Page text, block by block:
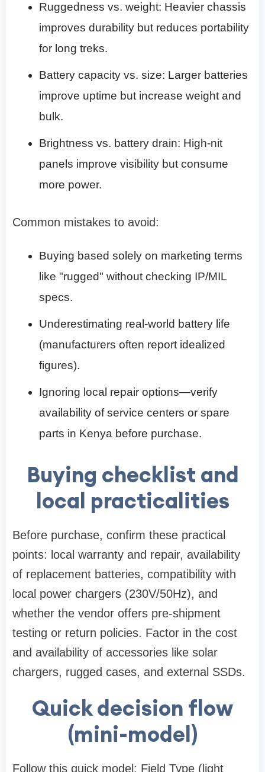
Ruggedness vs. weight: Heavier chassis
improves durability but reduces portability
for long treks.
Battery capacity vs. size: Larger batteries
improve uptime but increase weight and
bulk.
Brightness vs. battery drain: High-nit
panels improve visibility but consume
more power.
Common mistakes to avoid:
Buying based solely on marketing terms
like "rugged" without checking IP/MIL
specs.
Underestimating real-world battery life
(manufacturers often report idealized
figures).
Ignoring local repair options—verify
availability of service centers or spare
parts in Kenya before purchase.
Buying checklist and
local practicalities
Before purchase, confirm these practical
points: local warranty and repair, availability
of replacement batteries, compatibility with
local power chargers (230V/50Hz), and
whether the vendor offers pre-shipment
testing or return policies. Factor in the cost
and availability of accessories like solar
chargers, rugged cases, and external SSDs.
Quick decision flow
(mini-model)
Follow this quick model: Field Type (light